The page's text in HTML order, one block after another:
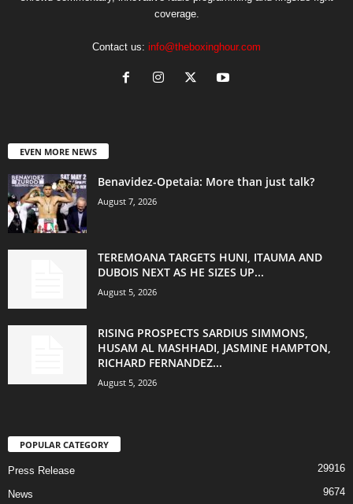
coverage.
Contact us: info@theboxinghour.com
EVEN MORE NEWS
Benavidez-Opetaia: More than just talk?
August 7, 2026
TEREMOANA TARGETS HUNI, ITAUMA AND
DUBOIS NEXT AS HE SIZES UP...
August 5, 2026
RISING PROSPECTS SARDIUS SIMMONS,
HUSAM AL MASHHADI, JASMINE HAMPTON,
RICHARD FERNANDEZ...
August 5, 2026
POPULAR CATEGORY
Press Release 29916
News 9674